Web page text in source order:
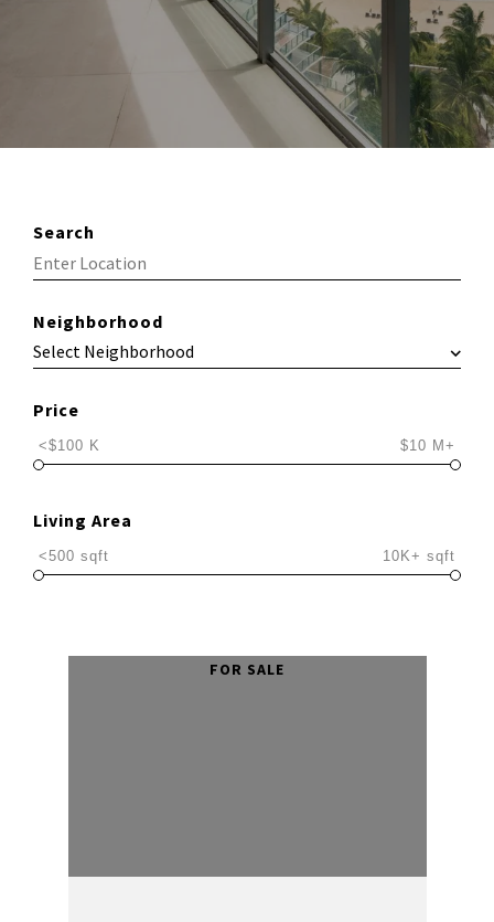
Search
Neighborhood
Price
<$100 K $10 M+
Living Area
<500 sqft 10K+ sqft